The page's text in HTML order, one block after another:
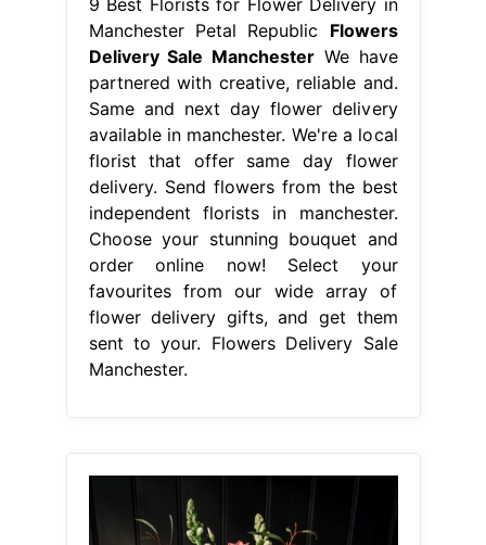
Choose your stunning bouquet and
order online now! Select your
favourites from our wide array of
flower delivery gifts, and get them
sent to your. Flowers Delivery Sale
Manchester.
From www.petalrepublic.com